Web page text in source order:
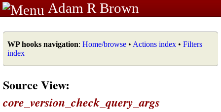
Adam R Brown
WP hooks navigation: Home/browse • Actions index • Filters
index
Source View:
core_version_check_query_args